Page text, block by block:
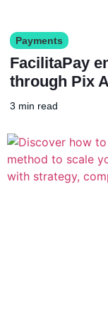
Payments
FacilitaPay
through Pix
3 min read